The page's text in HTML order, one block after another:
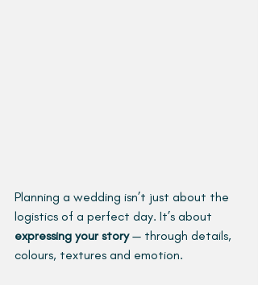
Planning a wedding isn’t just about the
logistics of a perfect day. It’s about
expressing your story — through details,
colours, textures and emotion.